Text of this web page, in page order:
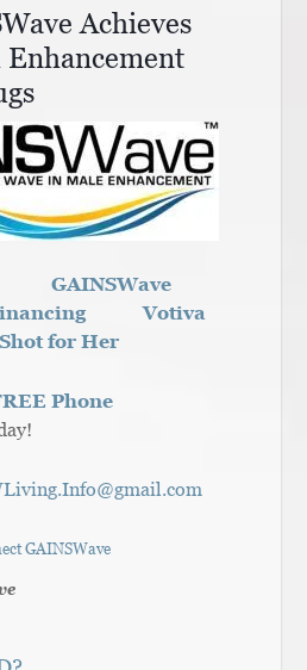
Achieves
Enhancement
GAINSWave
Votiva
for Her
Phone
GAINSWave